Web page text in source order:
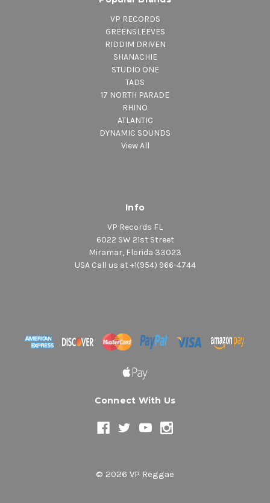
VP RECORDS
GREENSLEEVES
RIDDIM DRIVEN
SHANACHIE
STUDIO ONE
TADS
17 NORTH PARADE
RHINO
ATLANTIC
DYNAMIC SOUNDS
View All
Info
VP Records FL
6022 SW 21st Street
Miramar, Florida 33023
USA Call us at +1(954) 966-4744
Connect With Us
© 2026 VP Reggae